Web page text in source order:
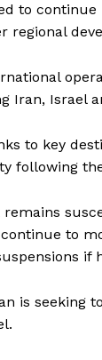
to
regional
Iran, Israel
to key
following
remains
to
if
is seeking